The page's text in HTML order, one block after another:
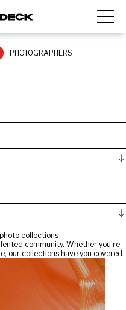
PHOTOGRAPHERS
collections
community. Whether you're
our collections have you covered.